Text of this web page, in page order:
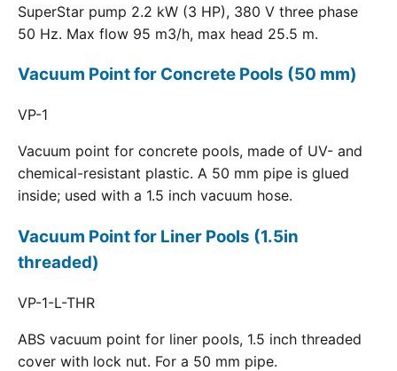
SuperStar pump 2.2 kW (3 HP), 380 V three phase
50 Hz. Max flow 95 m3/h, max head 25.5 m.
Vacuum Point for Concrete Pools (50 mm)
VP-1
Vacuum point for concrete pools, made of UV- and
chemical-resistant plastic. A 50 mm pipe is glued
inside; used with a 1.5 inch vacuum hose.
Vacuum Point for Liner Pools (1.5in
threaded)
VP-1-L-THR
ABS vacuum point for liner pools, 1.5 inch threaded
cover with lock nut. For a 50 mm pipe.